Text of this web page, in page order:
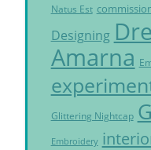
Natus Est
Designing
Amarna
Glittering Nightcap
Embroidery